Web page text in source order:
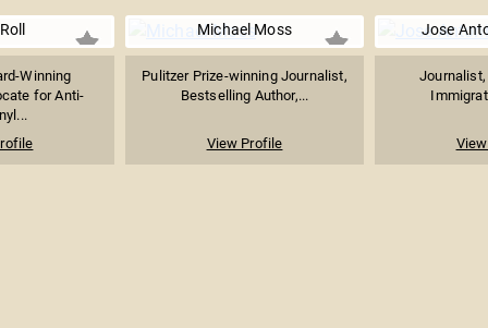
Winning
for Anti-
Michael Moss
Pulitzer Prize-winning Journalist,
Bestselling Author,...
View Profile
Jose